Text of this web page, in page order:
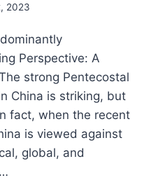
2023
Perspective: A
strong Pentecostal
China is striking, but
fact, when the recent
is viewed against
global, and